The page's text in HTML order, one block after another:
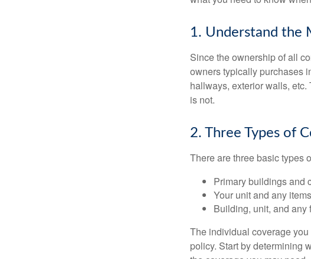
1. Understand the
Since the ownership of all
owners typically purchases
hallways, exterior walls,
is not.
2. Three Types of
There are three basic types
Primary buildings and
Your unit and any
Building, unit, and any
The individual coverage
policy. Start by determining